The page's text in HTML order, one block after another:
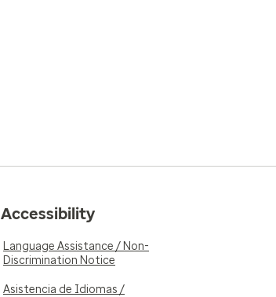
Accessibility
Language Assistance / Non-
Discrimination Notice
Asistencia de Idiomas /